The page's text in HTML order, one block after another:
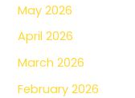
May 2026
April 2026
March 2026
February 2026